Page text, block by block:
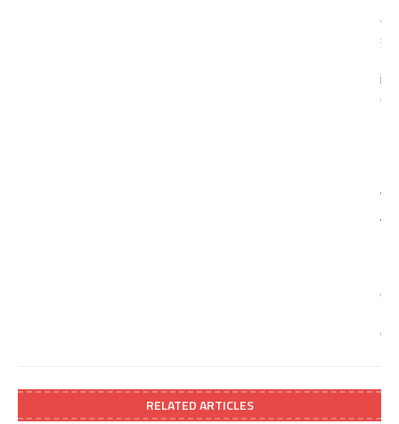
RELATED ARTICLES